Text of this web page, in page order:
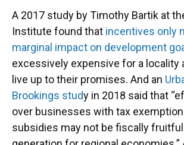
A 2017 study by Timothy Bartik at
Institute found that incentives only
marginal impact on development
excessively expensive for a locality
live up to their promises. And an
Brookings study in 2018 said that
over businesses with tax
subsidies may not be fiscally